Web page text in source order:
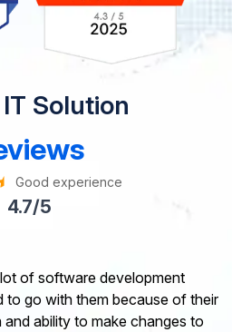
Solution
Good experience
4.7/5
opportunity to share my
your company and to express
It’s truly been a pleasure